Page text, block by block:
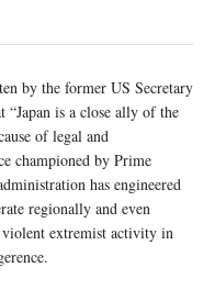
by the former US Secretary
“Japan is a close ally of the
of legal and
championed by Prime
has engineered
regionally and even
extremist activity in